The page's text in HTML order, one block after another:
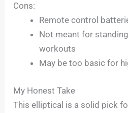
Cons:
Remote control
Not meant for
workouts
May be too basic for
My Honest Take
This elliptical is a solid pick